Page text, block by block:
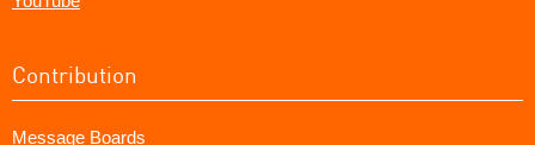
Contribution
Message Boards